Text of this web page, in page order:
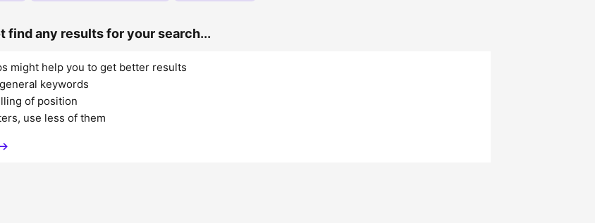
find any results for your search...
might help you to get better results
keywords
of position
use less of them